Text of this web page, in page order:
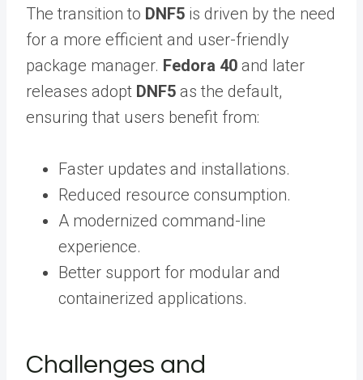
The transition to DNF5 is driven by the need
for a more efficient and user-friendly
package manager. Fedora 40 and later
releases adopt DNF5 as the default,
ensuring that users benefit from:
Faster updates and installations.
Reduced resource consumption.
A modernized command-line
experience.
Better support for modular and
containerized applications.
Challenges and